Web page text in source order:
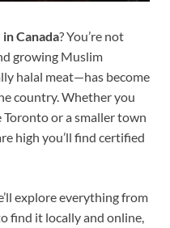
Canada? You’re not
growing Muslim
halal meat—has become
country. Whether you
or a smaller town
high you’ll find certified
explore everything from
find it locally and online,